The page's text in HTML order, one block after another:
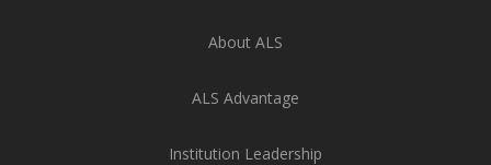
About ALS
ALS Advantage
Institution Leadership